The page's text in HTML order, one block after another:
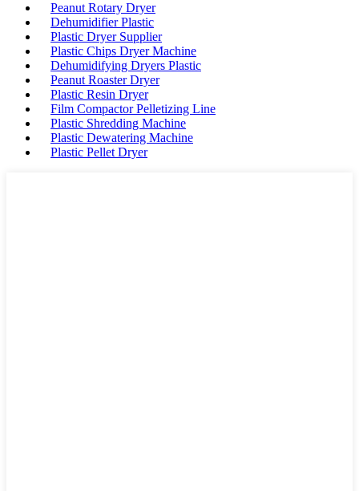
Peanut Rotary Dryer
Dehumidifier Plastic
Plastic Dryer Supplier
Plastic Chips Dryer Machine
Dehumidifying Dryers Plastic
Peanut Roaster Dryer
Plastic Resin Dryer
Film Compactor Pelletizing Line
Plastic Shredding Machine
Plastic Dewatering Machine
Plastic Pellet Dryer